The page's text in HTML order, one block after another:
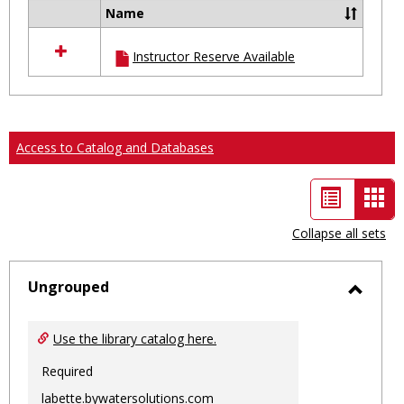
resources
in
Ungrouped
Name
Instructor Reserve Available
Access to Catalog and Databases
List
view
-
Collapse all sets
Ungrouped
Use the library catalog here.
Required
labette.bywatersolutions.com